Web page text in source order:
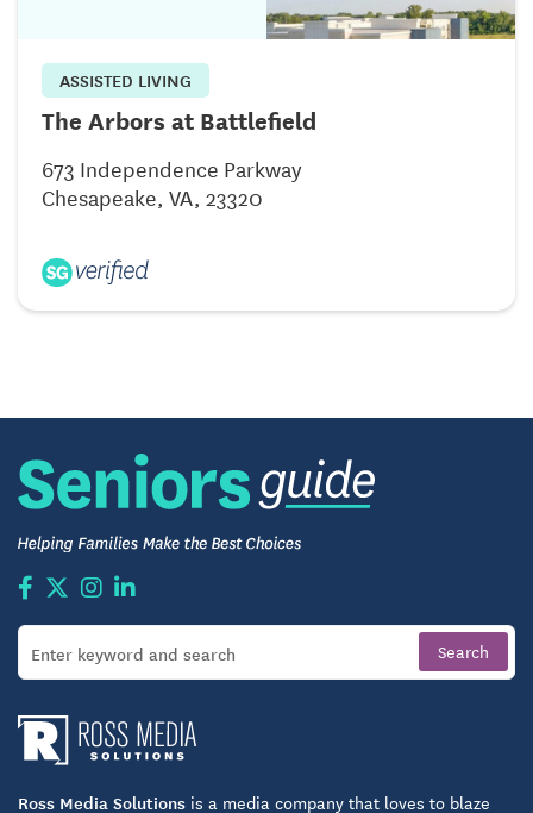
ASSISTED LIVING
The Arbors at Battlefield
673 Independence Parkway
Chesapeake, VA, 23320
Ross Media Solutions is a media company that loves to blaze